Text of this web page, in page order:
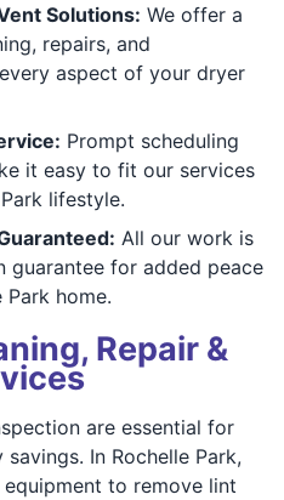
Solutions: We offer a
repairs, and
aspect of your dryer
Prompt scheduling
it easy to fit our services
lifestyle.
All our work is
guarantee for added peace
home.
Repair &
are essential for
In Rochelle Park,
to remove lint